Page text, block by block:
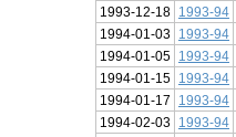
1993-12-18
1993-94
1994-01-03
1993-94
1994-01-05
1993-94
1994-01-15
1993-94
1994-01-17
1993-94
1994-02-03
1993-94